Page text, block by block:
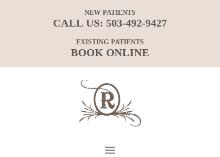
NEW PATIENTS
CALL US: 503-492-9427
EXISTING PATIENTS
BOOK ONLINE